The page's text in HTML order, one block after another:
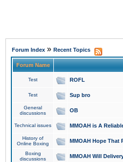
Forum Index » Recent Topics
Forum Name
Test ROFL
Test Sup bro
General
discussions
OB
Technical issues MMOAH is A
History of
Online Boxing
MMOAH Hope That
Boxing
discussions
MMOAH Will